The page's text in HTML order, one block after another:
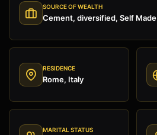
SOURCE OF WEALTH
Cement, diversified, Self Made
RESIDENCE
Rome, Italy
MARITAL STATUS